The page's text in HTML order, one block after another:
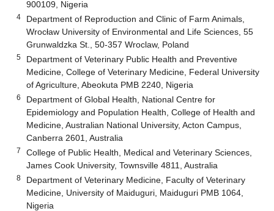
900109, Nigeria
4
Department of Reproduction and Clinic of Farm Animals,
Wrocław University of Environmental and Life Sciences, 55
Grunwaldzka St., 50-357 Wroclaw, Poland
5
Department of Veterinary Public Health and Preventive
Medicine, College of Veterinary Medicine, Federal University
of Agriculture, Abeokuta PMB 2240, Nigeria
6
Department of Global Health, National Centre for
Epidemiology and Population Health, College of Health and
Medicine, Australian National University, Acton Campus,
Canberra 2601, Australia
7
College of Public Health, Medical and Veterinary Sciences,
James Cook University, Townsville 4811, Australia
8
Department of Veterinary Medicine, Faculty of Veterinary
Medicine, University of Maiduguri, Maiduguri PMB 1064,
Nigeria